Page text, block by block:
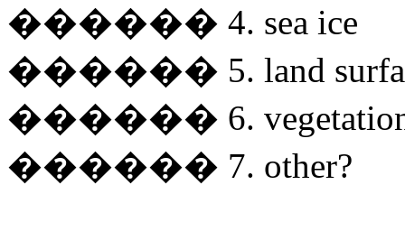
������ 4. sea ice
������ 5. land
������ 6.
������ 7. other?